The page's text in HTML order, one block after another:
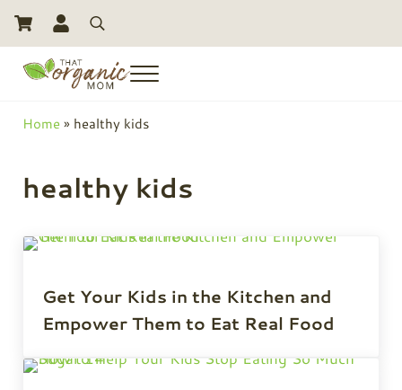
Skip to main content
Skip to header right navigation
Skip to site footer
Search
Menu
Home » healthy kids
healthy kids
Get Your Kids in the Kitchen and
Empower Them to Eat Real Food